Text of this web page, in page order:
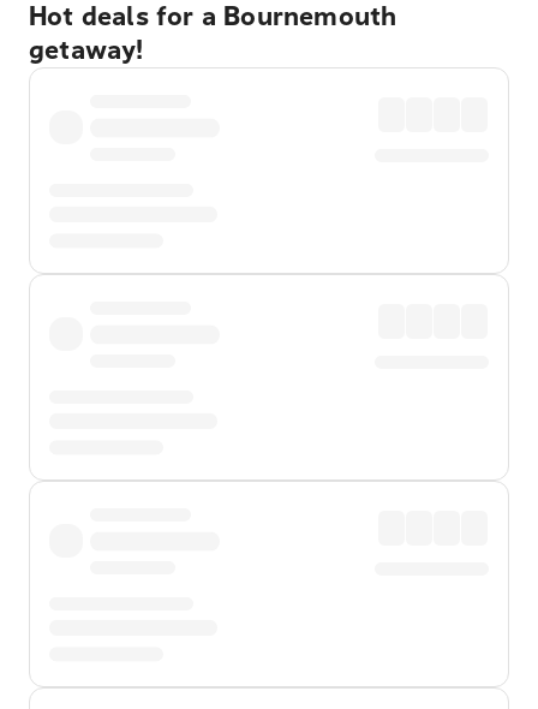
Hot deals for a Bournemouth
getaway!